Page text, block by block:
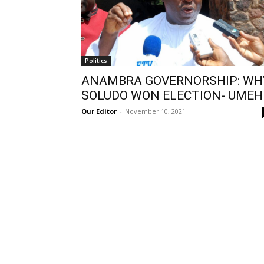
Politics
ANAMBRA GOVERNORSHIP:
SOLUDO WON ELECTION- UMEH
Our Editor - November 10, 2021